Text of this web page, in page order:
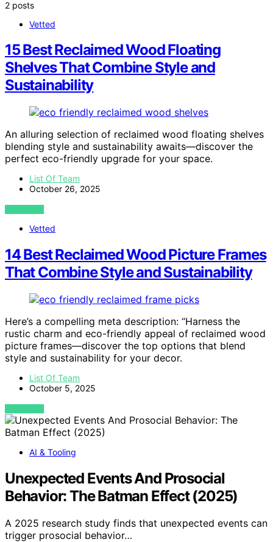
2 posts
Vetted
15 Best Reclaimed Wood Floating
Shelves That Combine Style and
Sustainability
An alluring selection of reclaimed wood floating shelves
blending style and sustainability awaits—discover the
perfect eco-friendly upgrade for your space.
List Of Team
October 26, 2025
VIEW POST
Vetted
14 Best Reclaimed Wood Picture Frames
That Combine Style and Sustainability
Here’s a compelling meta description: “Harness the
rustic charm and eco-friendly appeal of reclaimed wood
picture frames—discover the top options that blend
style and sustainability for your decor.
List Of Team
October 5, 2025
VIEW POST
AI & Tooling
Unexpected Events And Prosocial
Behavior: The Batman Effect (2025)
A 2025 research study finds that unexpected events can
trigger prosocial behavior…